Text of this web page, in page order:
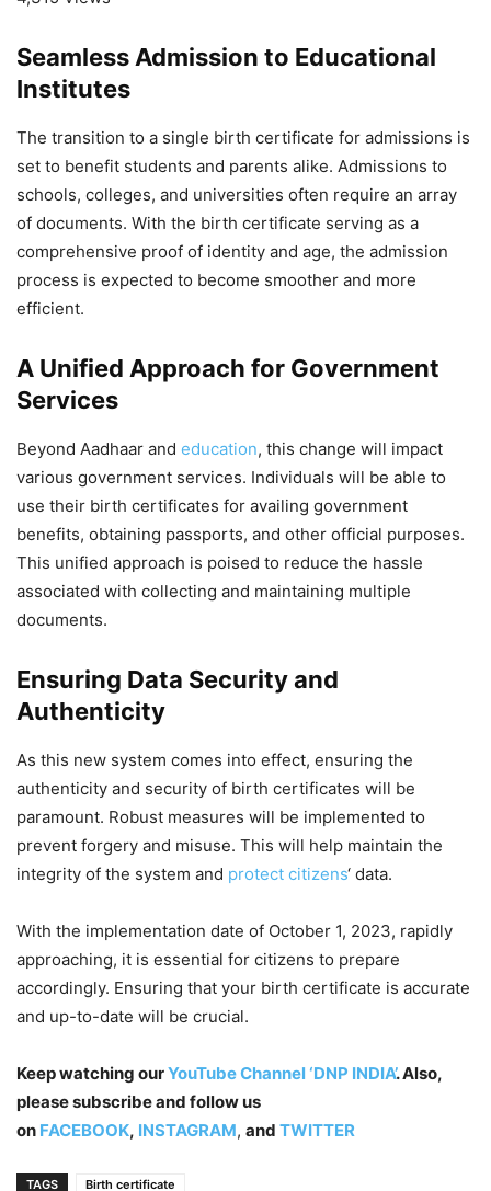
Seamless Admission to Educational
Institutes
The transition to a single birth certificate for admissions is
set to benefit students and parents alike. Admissions to
schools, colleges, and universities often require an array
of documents. With the birth certificate serving as a
comprehensive proof of identity and age, the admission
process is expected to become smoother and more
efficient.
A Unified Approach for Government
Services
Beyond Aadhaar and education, this change will impact
various government services. Individuals will be able to
use their birth certificates for availing government
benefits, obtaining passports, and other official purposes.
This unified approach is poised to reduce the hassle
associated with collecting and maintaining multiple
documents.
Ensuring Data Security and
Authenticity
As this new system comes into effect, ensuring the
authenticity and security of birth certificates will be
paramount. Robust measures will be implemented to
prevent forgery and misuse. This will help maintain the
integrity of the system and protect citizens‘ data.
With the implementation date of October 1, 2023, rapidly
approaching, it is essential for citizens to prepare
accordingly. Ensuring that your birth certificate is accurate
and up-to-date will be crucial.
Keep watching ourYouTube Channel ‘DNP INDIA’. Also,
please subscribe and follow us
on FACEBOOK, INSTAGRAM, and TWITTER
TAGS Birth certificate